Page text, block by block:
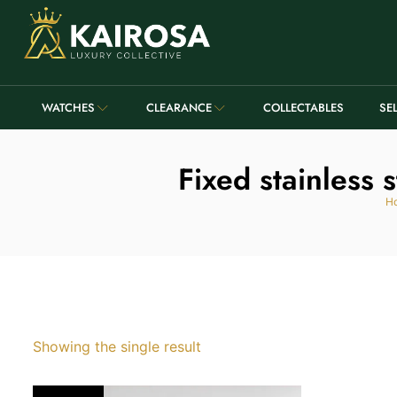
WATCHES CLEARANCE COLLECTABLES
Fixed stainless
Showing the single result